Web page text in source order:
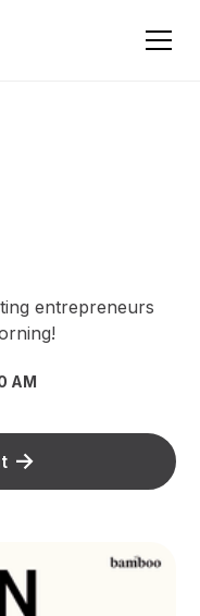
entrepreneurs
AM